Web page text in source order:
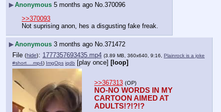
▶Anonymous 5 months ago No. 370096
>>370093
Not suprising anon, hes a disgusting fake freak.
▶Anonymous 3 months ago No.371472
File (hide): 1777357693435.mp4 (3.89 MB, 360x640, 9:16, Plainrock is a joke
#short….mp4) ImgOps iqdb [play once] [loop]
>>367313 (OP)
NO-NO WORDS IN MY
CARTOON AIMED AT
ADULTS!?!?!?